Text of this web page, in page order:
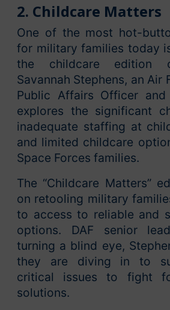
2. Childcare Matters
One of the most hot-
for military families today
the childcare edition
Savannah Stephens, an Air
Public Affairs Officer and
explores the significant
inadequate staffing at
and limited childcare
Space Forces families.
The “Childcare Matters”
on retooling military
to access to reliable and
options. DAF senior
turning a blind eye,
they are diving in to
critical issues to fight
solutions.